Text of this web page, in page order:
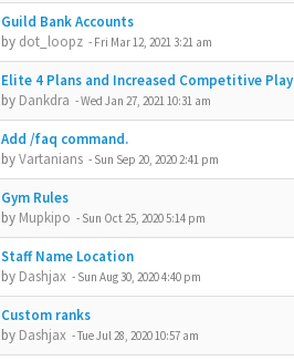
Guild Bank Accounts
by dot_loopz - Fri Mar 12, 2021 3:21 am
Elite 4 Plans and Increased Competitive Play
by Dankdra -Wed Jan 27, 2021 10:31 am
Add /faq command.
byVartanians - Sun Sep 20, 2020 2:41 pm
Gym Rules
by Mupkipo - Sun Oct 25, 2020 5:14 pm
Staff Name Location
by Dashjax - Sun Aug 30, 2020 4:40 pm
Custom ranks
by Dashjax -Tue Jul 28, 2020 10:57 am